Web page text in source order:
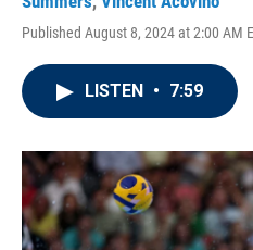
Published August 8, 2024 at 2:00 AM
LISTEN • 7:59